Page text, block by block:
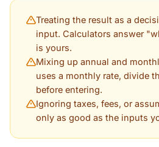
Treating the result as a
input. Calculators answer
is yours.
Mixing up annual and
uses a monthly rate, divide
before entering.
Ignoring taxes, fees, or
only as good as the inputs